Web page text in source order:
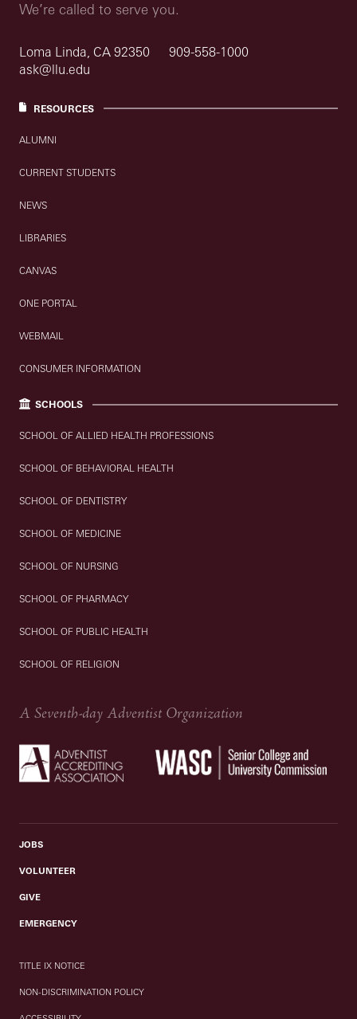
We’re called to serve you.
Loma Linda, CA 92350
909-558-1000
ask@llu.edu
RESOURCES
ALUMNI
CURRENT STUDENTS
NEWS
LIBRARIES
CANVAS
ONE PORTAL
WEBMAIL
CONSUMER INFORMATION
SCHOOLS
SCHOOL OF ALLIED HEALTH PROFESSIONS
SCHOOL OF BEHAVIORAL HEALTH
SCHOOL OF DENTISTRY
SCHOOL OF MEDICINE
SCHOOL OF NURSING
SCHOOL OF PHARMACY
SCHOOL OF PUBLIC HEALTH
SCHOOL OF RELIGION
A Seventh-day Adventist Organization
JOBS
VOLUNTEER
GIVE
EMERGENCY
TITLE IX NOTICE
NON-DISCRIMINATION POLICY